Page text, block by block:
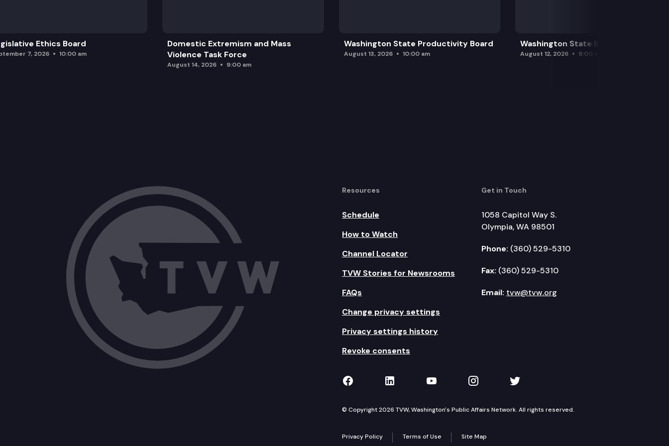
Ethics Board
7, 2026 10:00 am
Domestic Extremism and Mass
Violence Task Force
August 14, 2026 9:00 am
Washington State Productivity Board
August 13, 2026 10:00 am
Washington State Board of Health
August 12, 2026 9:00 am
Resources
Schedule
How to Watch
Channel Locator
TVW Stories for Newsrooms
FAQs
Change privacy settings
Privacy settings history
Revoke consents
Get in Touch
1058 Capitol Way S.
Olympia, WA 98501
Phone: (360) 529-5310
Fax: (360) 529-5310
Email: tvw@tvw.org
TVW on Facebook
TVW on LinkedIn
TVW on YouTube
TVW on Instagram
TVW on Twitter
© Copyright 2026 TVW, Washington's Public Affairs Network. All rights reserved.
Privacy Policy Terms of Use Site Map